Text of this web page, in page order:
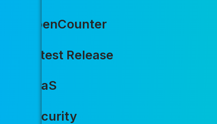
OpenCounter
Latest Release
SaaS
Security